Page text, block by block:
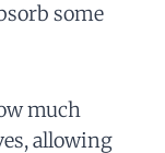
some
much
allowing